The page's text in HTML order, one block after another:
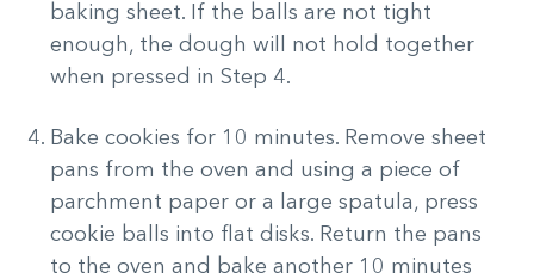
baking sheet. If the balls are not tight
enough, the dough will not hold together
when pressed in Step 4.
Bake cookies for 10 minutes. Remove sheet
pans from the oven and using a piece of
parchment paper or a large spatula, press
cookie balls into flat disks. Return the pans
to the oven and bake another 10 minutes